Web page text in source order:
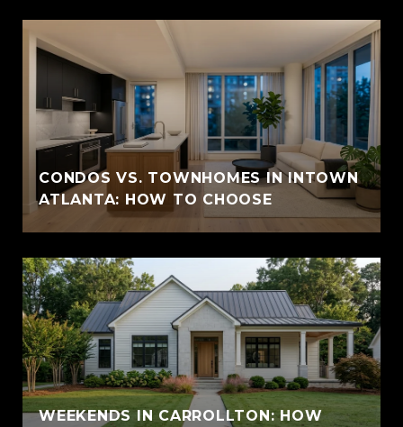
CONDOS VS. TOWNHOMES IN INTOWN
ATLANTA: HOW TO CHOOSE
WEEKENDS IN CARROLLTON: HOW